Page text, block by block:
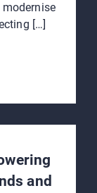
[…]
and